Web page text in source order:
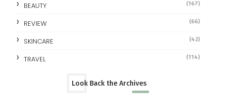
BEAUTY (167)
REVIEW (66)
SKINCARE (42)
TRAVEL (114)
Look Back the Archives